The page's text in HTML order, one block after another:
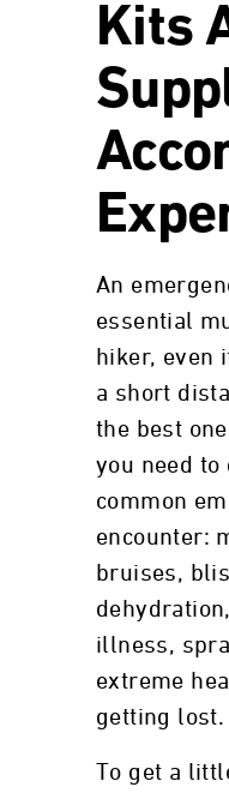
Kits
An
essential
hiker, even
a short
the best
you need
common
encounter:
bruises,
illness,
extreme
getting lost.
To get a